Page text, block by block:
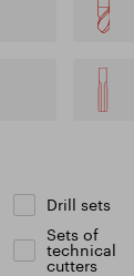
Drill sets
Sets of
technical
cutters